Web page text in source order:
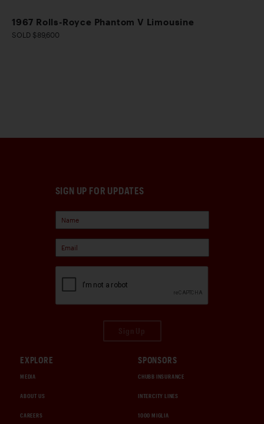
1967 Rolls-Royce Phantom V Limousine
SOLD $89,600
SIGN UP FOR UPDATES
EXPLORE
MEDIA
ABOUT US
CAREERS
SPONSORS
CHUBB INSURANCE
INTERCITY LINES
1000 MIGLIA